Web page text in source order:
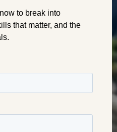
to break into
that matter, and the